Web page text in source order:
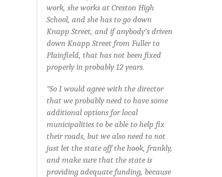
work, she works at Creston High
School, and she has to go down
Knapp Street, and if anybody’s driven
down Knapp Street from Fuller to
Plainfield, that has not been fixed
properly in probably 12 years.
“So I would agree with the director
that we probably need to have some
additional options for local
municipalities to be able to help fix
their roads, but we also need to not
just let the state off the hook, frankly,
and make sure that the state is
providing adequate funding, because